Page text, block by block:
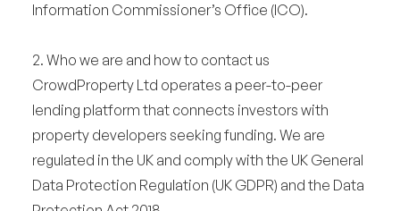
Information Commissioner’s Office (ICO).
2. Who we are and how to contact us
CrowdProperty Ltd operates a peer-to-peer
lending platform that connects investors with
property developers seeking funding. We are
regulated in the UK and comply with the UK General
Data Protection Regulation (UK GDPR) and the Data